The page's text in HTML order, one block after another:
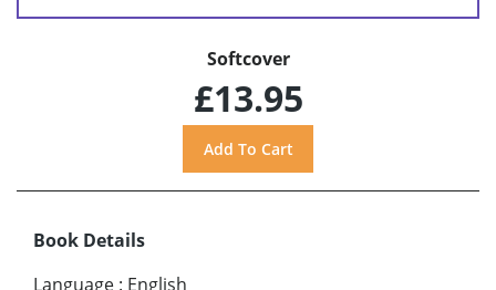
Softcover
£13.95
Book Details
Language : English